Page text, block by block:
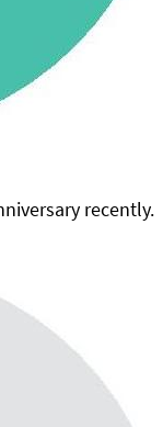
recently.